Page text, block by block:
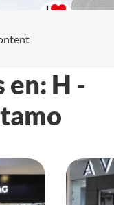
en: H -